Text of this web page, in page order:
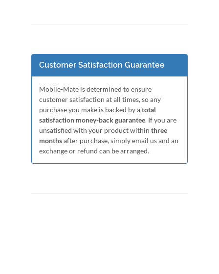
Customer Satisfaction Guarantee
Mobile-Mate is determined to ensure
customer satisfaction at all times, so any
purchase you make is backed by atotal
satisfaction money-back guarantee. If you are
unsatisfied with your product within three
monthsafter purchase, simply email us and an
exchange or refund can be arranged.